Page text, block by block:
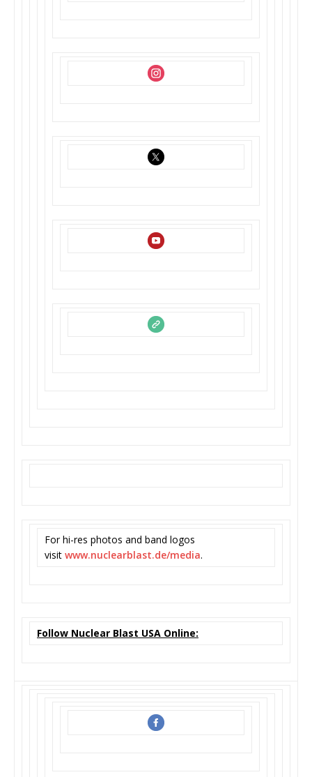
For hi-res photos and band logos
visit www.nuclearblast.de/media.
Follow Nuclear Blast USA Online: